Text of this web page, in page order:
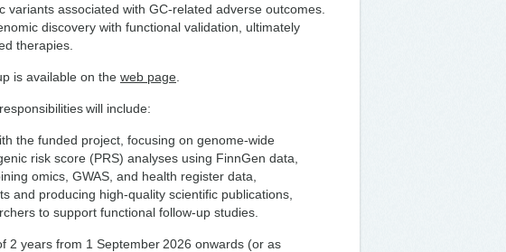
associated with GC-related adverse outcomes.
discovery with functional validation, ultimately
therapies.
is available on the web page
will include:
the funded project, focusing on genome-wide
risk score (PRS) analyses using FinnGen data,
omics, GWAS, and health register data,
and producing high-quality scientific publications,
to support functional follow-up studies.
2 years from 1 September 2026 onwards (or as